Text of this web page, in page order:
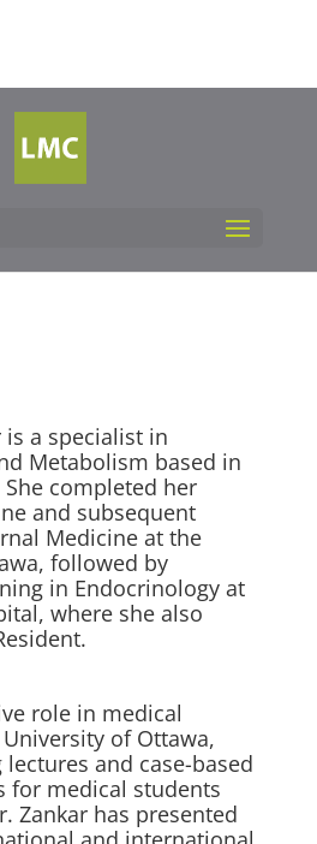
is a specialist in
Metabolism based in
completed her
and subsequent
Medicine at the
followed by
in Endocrinology at
where she also
role in medical
of Ottawa,
and case-based
for medical students
Zankar has presented